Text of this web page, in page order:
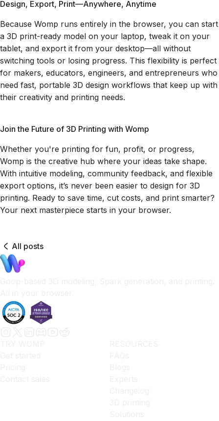
Design, Export, Print—Anywhere, Anytime
Because Womp runs entirely in the browser, you can start
a 3D print-ready model on your laptop, tweak it on your
tablet, and export it from your desktop—all without
switching tools or losing progress. This flexibility is perfect
for makers, educators, engineers, and entrepreneurs who
need fast, portable 3D design workflows that keep up with
their creativity and printing needs.
Join the Future of 3D Printing with Womp
Whether you're printing for fun, profit, or progress,
Womp is the creative hub where your ideas take shape.
With intuitive modeling, community feedback, and flexible
export options, it’s never been easier to design for 3D
printing. Ready to save time, cut costs, and print smarter?
Your next masterpiece starts in your browser.
All posts